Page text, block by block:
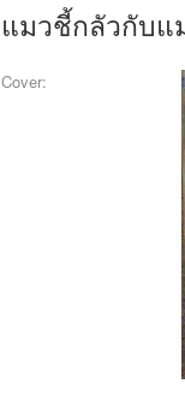
แมวชี้กลัวกับแ
Cover: